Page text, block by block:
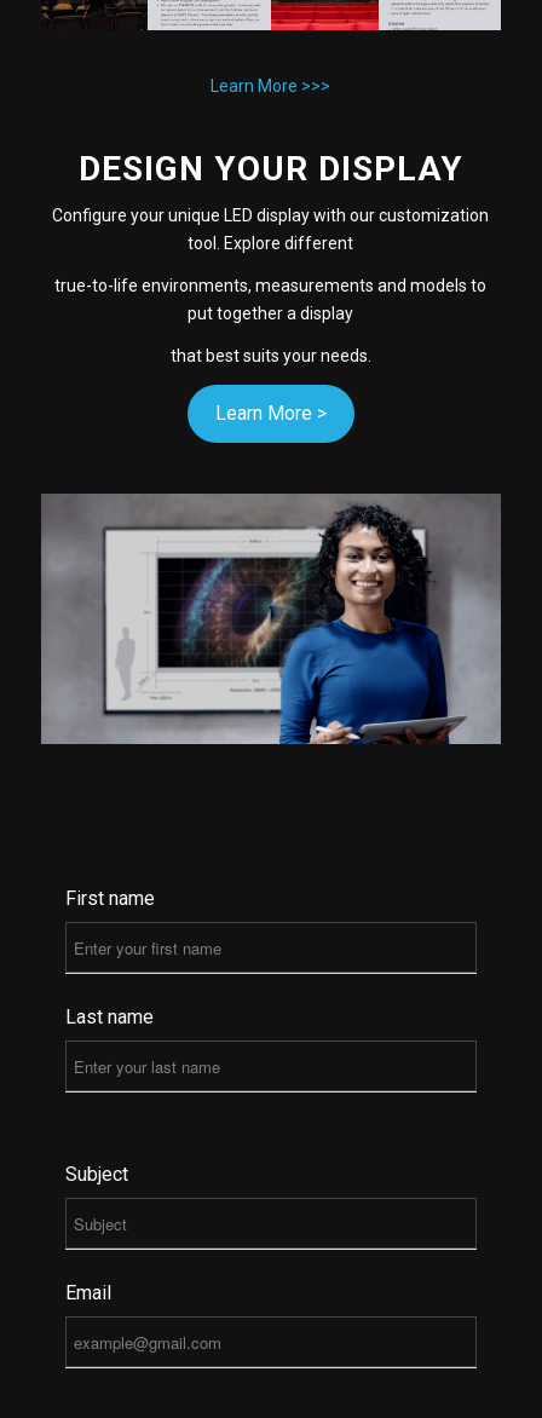
Learn More >>>
DESIGN YOUR DISPLAY
Configure your unique LED display with our customization
tool. Explore different
true-to-life environments, measurements and models to
put together a display
that best suits your needs.
Learn More >
First name
Last name
Subject
Email